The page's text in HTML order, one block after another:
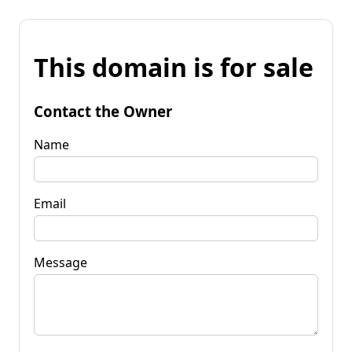
This domain is for sale
Contact the Owner
Name
Email
Message